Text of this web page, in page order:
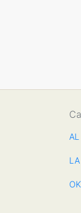
AL
LA
OK